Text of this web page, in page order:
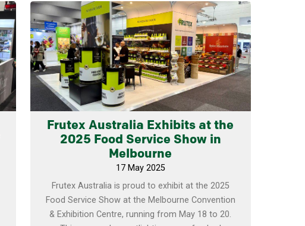
Frutex Australia Exhibits at the
2025 Food Service Show in
Melbourne
17 May 2025
Frutex Australia is proud to exhibit at the 2025
Food Service Show at the Melbourne Convention
& Exhibition Centre, running from May 18 to 20.
Learn more